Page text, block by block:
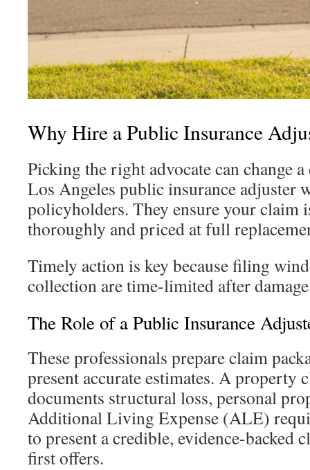
Why Hire a Public Insurance
Picking the right advocate can change
Los Angeles public insurance adjuster
policyholders. They ensure your claim
thoroughly and priced at full
Timely action is key because filing
collection are time-limited after
The Role of a Public Insurance
These professionals prepare claim
present accurate estimates. A property
documents structural loss, personal
Additional Living Expense (ALE)
to present a credible, evidence-backed
first offers.